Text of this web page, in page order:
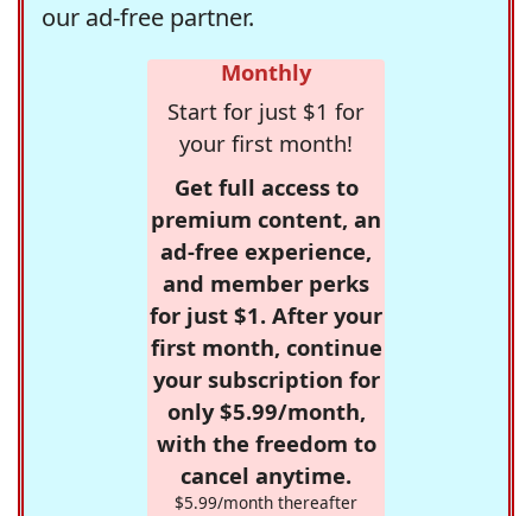
our ad-free partner.
Monthly
Start for just $1 for
your first month!
Get full access to
premium content, an
ad-free experience,
and member perks
for just $1. After your
first month, continue
your subscription for
only $5.99/month,
with the freedom to
cancel anytime.
$5.99/month thereafter